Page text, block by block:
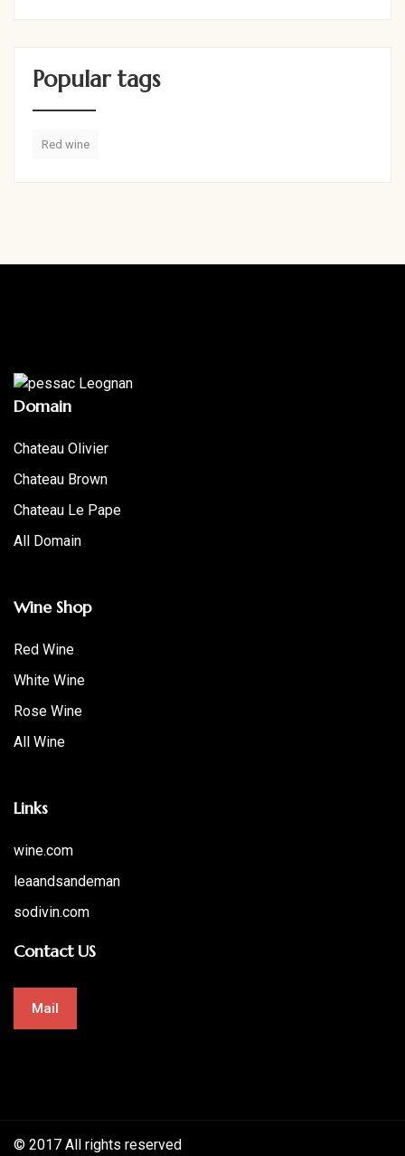
Popular tags
Red wine
Domain
Chateau Olivier
Chateau Brown
Chateau Le Pape
All Domain
Wine Shop
Red Wine
White Wine
Rose Wine
All Wine
Links
wine.com
leaandsandeman
sodivin.com
Contact US
Mail
© 2017 All rights reserved